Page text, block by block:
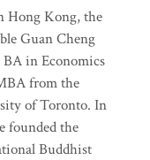
Hong Kong, the
Guan Cheng
BA in Economics
from the
of Toronto. In
founded the
Buddhist